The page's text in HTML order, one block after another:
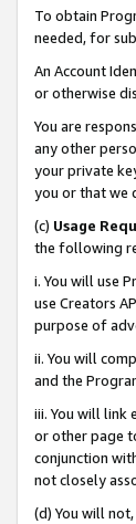
To obtain
needed, for
An Account
or otherwise
You are
any other
your private
you or that we
(c) Usage
the following
i. You will use
use Creators
purpose of
ii. You will
and the
iii. You will link
or other page
conjunction
not closely
(d) You will